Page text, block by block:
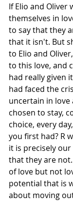
If Elio and Oliver
themselves in
to say that they
that it isn't. But
to Elio and
to this love, and
had really given
had faced the
uncertain in love
chosen to stay,
choice, every
you first had? R
it is precisely
that they are
of love but not
potential that is
about moving